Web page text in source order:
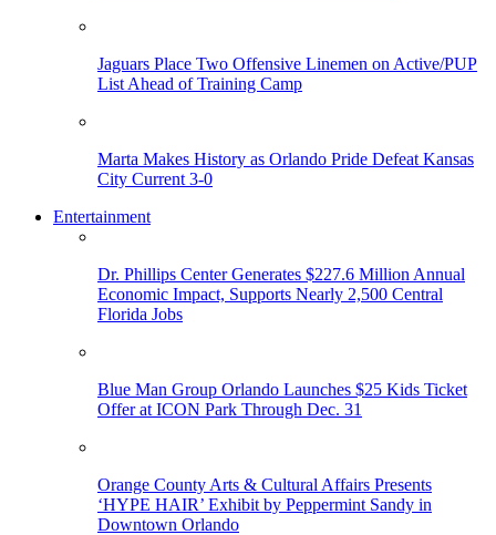
Jaguars Place Two Offensive Linemen on Active/PUP
List Ahead of Training Camp
Marta Makes History as Orlando Pride Defeat Kansas
City Current 3-0
Entertainment
Dr. Phillips Center Generates $227.6 Million Annual
Economic Impact, Supports Nearly 2,500 Central
Florida Jobs
Blue Man Group Orlando Launches $25 Kids Ticket
Offer at ICON Park Through Dec. 31
Orange County Arts & Cultural Affairs Presents
‘HYPE HAIR’ Exhibit by Peppermint Sandy in
Downtown Orlando